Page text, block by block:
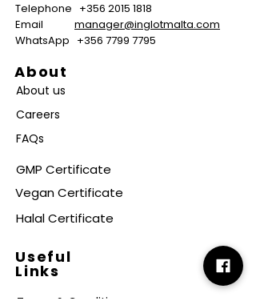
Telephone +356 2015 1818
Email manager@inglotmalta.com
WhatsApp +356 7799 7795
About
About us
Careers
FAQs
GMP Certificate
Vegan Certificate
Halal Certificate
Useful
Links